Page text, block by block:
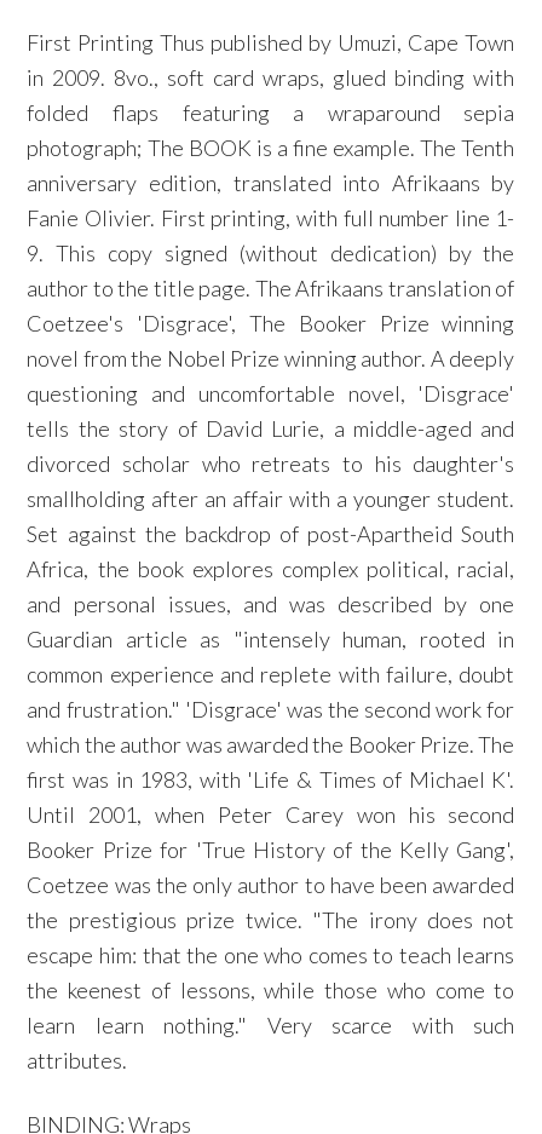
First Printing Thus published by Umuzi, Cape Town
in 2009. 8vo., soft card wraps, glued binding with
folded flaps featuring a wraparound sepia
photograph; The BOOK is a fine example. The Tenth
anniversary edition, translated into Afrikaans by
Fanie Olivier. First printing, with full number line 1-
9. This copy signed (without dedication) by the
author to the title page. The Afrikaans translation of
Coetzee's 'Disgrace', The Booker Prize winning
novel from the Nobel Prize winning author. A deeply
questioning and uncomfortable novel, 'Disgrace'
tells the story of David Lurie, a middle-aged and
divorced scholar who retreats to his daughter's
smallholding after an affair with a younger student.
Set against the backdrop of post-Apartheid South
Africa, the book explores complex political, racial,
and personal issues, and was described by one
Guardian article as "intensely human, rooted in
common experience and replete with failure, doubt
and frustration." 'Disgrace' was the second work for
which the author was awarded the Booker Prize. The
first was in 1983, with 'Life & Times of Michael K'.
Until 2001, when Peter Carey won his second
Booker Prize for 'True History of the Kelly Gang',
Coetzee was the only author to have been awarded
the prestigious prize twice. "The irony does not
escape him: that the one who comes to teach learns
the keenest of lessons, while those who come to
learn learn nothing." Very scarce with such
attributes.
BINDING: Wraps